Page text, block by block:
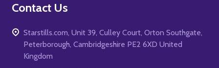
Contact Us
Starstills.com, Unit 39, Culley Court, Orton Southgate,
Peterborough, Cambridgeshire PE2 6XD United
Kingdom